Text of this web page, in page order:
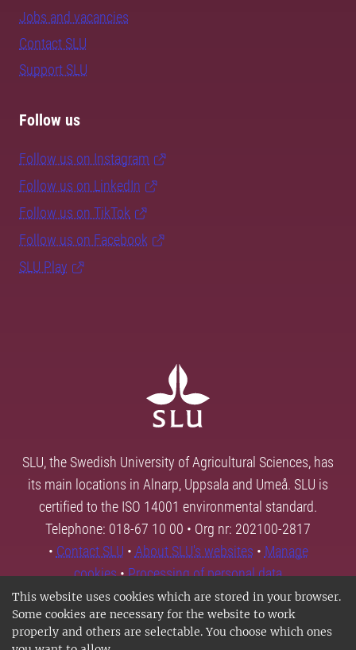
This website uses cookies which are stored in your browser.
Some cookies are necessary for the website to work
properly and others are selectable. You choose which ones
Jobs and vacancies
Contact SLU
Support SLU
Follow us
Follow us on Instagram
Follow us on LinkedIn
Follow us on TikTok
Follow us on Facebook
SLU Play
SLU, the Swedish University of Agricultural Sciences, has
its main locations in Alnarp, Uppsala and Umeå. SLU is
certified to the ISO 14001 environmental standard.
Telephone: 018-67 10 00 • Org nr: 202100-2817
• Contact SLU • About SLU's websites • Manage
cookies•Processing of personal data